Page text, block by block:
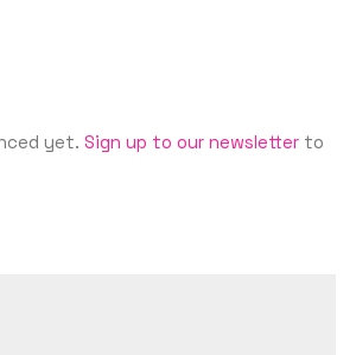
yet. Sign up to our newsletter to